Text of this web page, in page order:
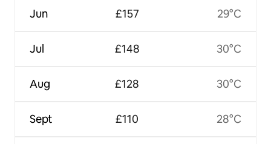
Jun
Jul
Aug
Sept
£157
£148
£128
£110
29°C
30°C
30°C
28°C